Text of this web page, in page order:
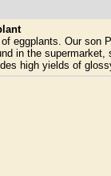
of eggplants. Our son
in the
high yields of